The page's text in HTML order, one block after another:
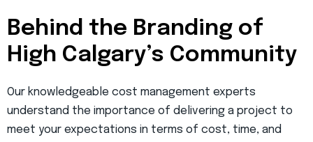
Behind the Branding of
High Calgary’s Community
Our knowledgeable cost management experts
understand the importance of delivering a project to
meet your expectations in terms of cost, time, and